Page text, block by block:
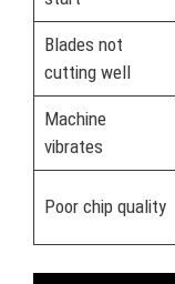
Blades not
cutting well
Machine
vibrates
Poor chip quality